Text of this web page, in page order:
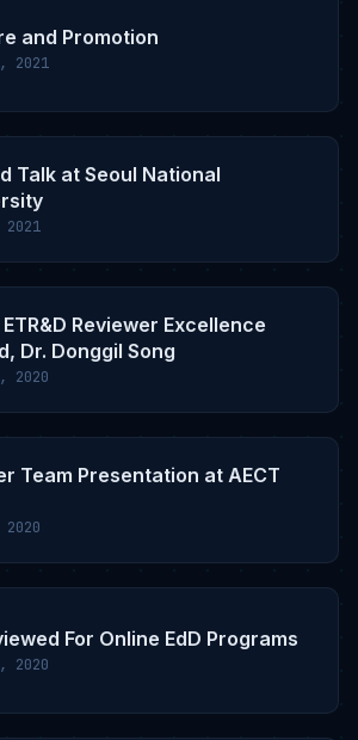
and Promotion
2021
Talk at Seoul National
Reviewer Excellence
Dr. Donggil Song
2020
Team Presentation at AECT
For Online EdD Programs
2020